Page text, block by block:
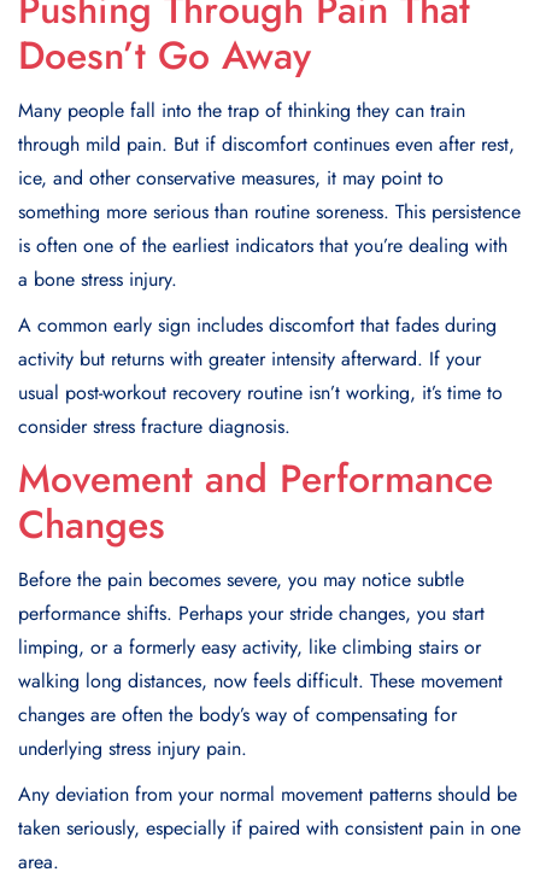
Doesn’t Go Away
Many people fall into the trap of thinking they can train
through mild pain. But if discomfort continues even after rest,
ice, and other conservative measures, it may point to
something more serious than routine soreness. This persistence
is often one of the earliest indicators that you’re dealing with
a bone stress injury.
A common early sign includes discomfort that fades during
activity but returns with greater intensity afterward. If your
usual post-workout recovery routine isn’t working, it’s time to
consider stress fracture diagnosis.
Movement and Performance
Changes
Before the pain becomes severe, you may notice subtle
performance shifts. Perhaps your stride changes, you start
limping, or a formerly easy activity, like climbing stairs or
walking long distances, now feels difficult. These movement
changes are often the body’s way of compensating for
underlying stress injury pain.
Any deviation from your normal movement patterns should be
taken seriously, especially if paired with consistent pain in one
area.